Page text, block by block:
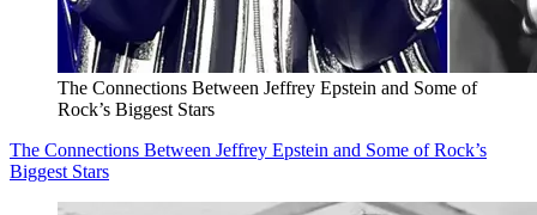
The Connections Between Jeffrey Epstein and Some of
Rock’s Biggest Stars
The Connections Between Jeffrey Epstein and Some of Rock’s
Biggest Stars